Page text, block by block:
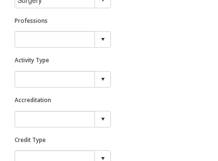
Professions
Activity Type
Accreditation
Credit Type